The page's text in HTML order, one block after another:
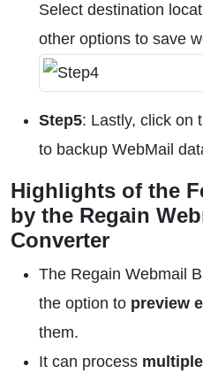
Select destination
other options to save
Step5: Lastly, click on
to backup WebMail
Highlights of the
by the Regain
Converter
The Regain Webmail
the option to preview
them.
It can process